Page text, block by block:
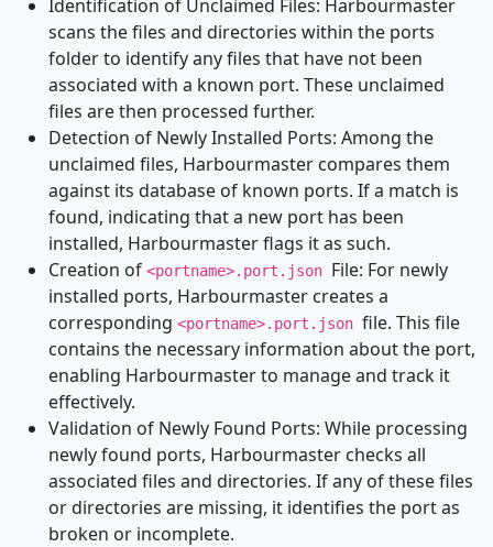
Identification of Unclaimed Files: Harbourmaster
scans the files and directories within the ports
folder to identify any files that have not been
associated with a known port. These unclaimed
files are then processed further.
Detection of Newly Installed Ports: Among the
unclaimed files, Harbourmaster compares them
against its database of known ports. If a match is
found, indicating that a new port has been
installed, Harbourmaster flags it as such.
Creation of <portname>.port.json File: For newly
installed ports, Harbourmaster creates a
corresponding <portname>.port.json file. This file
contains the necessary information about the port,
enabling Harbourmaster to manage and track it
effectively.
Validation of Newly Found Ports: While processing
newly found ports, Harbourmaster checks all
associated files and directories. If any of these files
or directories are missing, it identifies the port as
broken or incomplete.